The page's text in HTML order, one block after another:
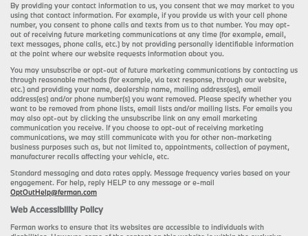
By providing your contact information to us, you consent that we may market to you
using that contact information. For example, if you provide us with your cell phone
number, you consent to phone calls and texts from us to that number. You may opt-
out of receiving future marketing communications at any time (for example, email,
text messages, phone calls, etc.) by not providing personally identifiable information
at the point where our website requests information about you.
You may unsubscribe or opt-out of future marketing communications by contacting us
through reasonable methods (for example, via text response, through our website,
etc.) and providing your name, dealership name, mailing address(es), email
address(es) and/or phone number(s) you want removed. Please specify whether you
want to be removed from phone lists, email lists and/or mailing lists. For emails you
may also opt-out by clicking the unsubscribe link on any email marketing
communication you receive. If you choose to opt-out of receiving marketing
communications, we may still communicate with you for other non-marketing
business purposes such as, but not limited to, appointments, collection of payment,
manufacturer recalls affecting your vehicle, etc.
Standard messaging and data rates apply. Message frequency varies based on your
engagement. For help, reply HELP to any message or e-mail
OptOutHelp@ferman.com
Web Accessibility Policy
Ferman works to ensure that its websites are accessible to individuals with